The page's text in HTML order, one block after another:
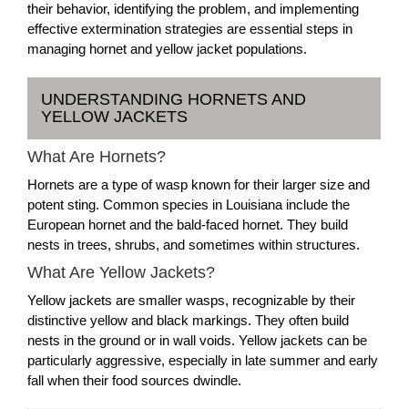
their behavior, identifying the problem, and implementing
effective extermination strategies are essential steps in
managing hornet and yellow jacket populations.
UNDERSTANDING HORNETS AND
YELLOW JACKETS
What Are Hornets?
Hornets are a type of wasp known for their larger size and
potent sting. Common species in Louisiana include the
European hornet and the bald-faced hornet. They build
nests in trees, shrubs, and sometimes within structures.
What Are Yellow Jackets?
Yellow jackets are smaller wasps, recognizable by their
distinctive yellow and black markings. They often build
nests in the ground or in wall voids. Yellow jackets can be
particularly aggressive, especially in late summer and early
fall when their food sources dwindle.